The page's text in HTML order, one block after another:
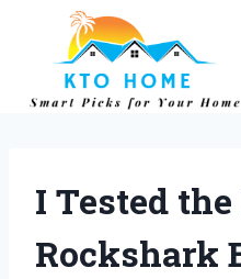
content
I Tested
Rockshark